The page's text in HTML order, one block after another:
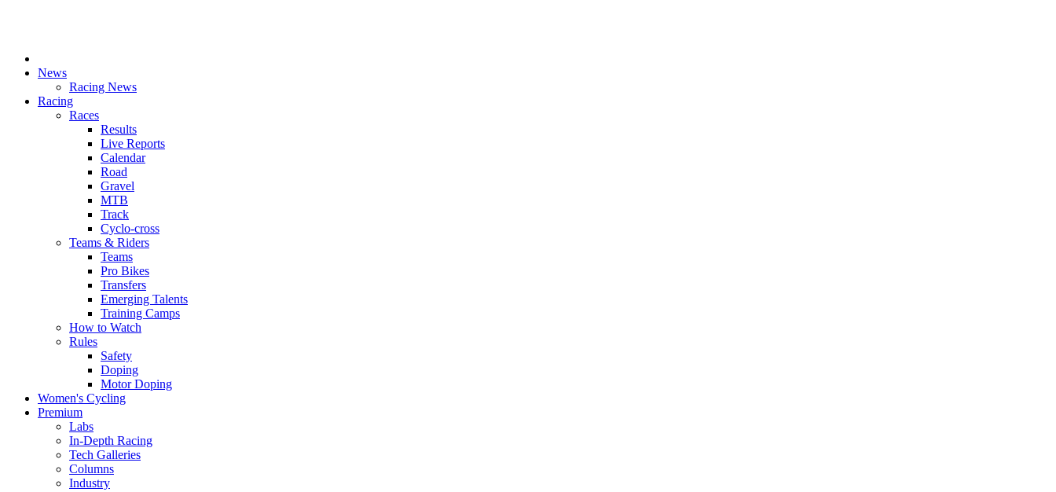
News
Racing News
Racing
Races
Results
Live Reports
Calendar
Road
Gravel
MTB
Track
Cyclo-cross
Teams & Riders
Teams
Pro Bikes
Transfers
Emerging Talents
Training Camps
How to Watch
Rules
Safety
Doping
Motor Doping
Women's Cycling
Premium
Labs
In-Depth Racing
Tech Galleries
Columns
Industry